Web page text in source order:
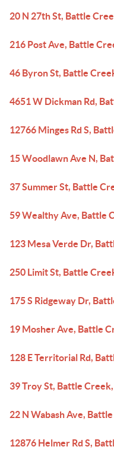
20 N 27th St, Battle
216 Post Ave, Battle
46 Byron St, Battle
4651 W Dickman Rd,
12766 Minges Rd S,
15 Woodlawn Ave N,
37 Summer St, Battle
59 Wealthy Ave, Battle
123 Mesa Verde Dr,
250 Limit St, Battle
175 S Ridgeway Dr,
19 Mosher Ave, Battle
128 E Territorial Rd,
39 Troy St, Battle
22 N Wabash Ave,
12876 Helmer Rd S,